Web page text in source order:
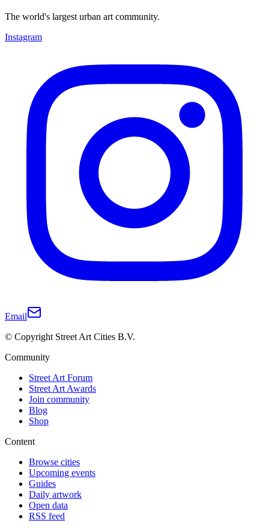
The world's largest urban art community.
Instagram
Email
© Copyright Street Art Cities B.V.
Community
Street Art Forum
Street Art Awards
Join community
Blog
Shop
Content
Browse cities
Upcoming events
Guides
Daily artwork
Open data
RSS feed